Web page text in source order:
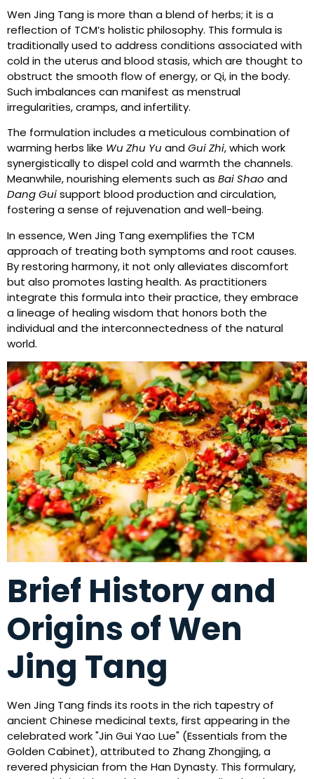
Wen Jing Tang is more than a blend of herbs; it is a
reflection of TCM’s holistic philosophy. This formula is
traditionally used to address conditions associated with
cold in the uterus and blood stasis, which are thought to
obstruct the smooth flow of energy, or Qi, in the body.
Such imbalances can manifest as menstrual
irregularities, cramps, and infertility.
The formulation includes a meticulous combination of
warming herbs like Wu Zhu Yu andGui Zhi, which work
synergistically to dispel cold and warmth the channels.
Meanwhile, nourishing elements such as Bai Shao and
Dang Guisupport blood production and circulation,
fostering a sense of rejuvenation and well-being.
In essence, Wen Jing Tang exemplifies the TCM
approach of treating both symptoms and root causes.
By restoring harmony, it not only alleviates discomfort
but also promotes lasting health. As practitioners
integrate this formula into their practice, they embrace
a lineage of healing wisdom that honors both the
individual and the interconnectedness of the natural
world.
Brief History and
Origins of Wen
Jing Tang
Wen Jing Tang finds its roots in the rich tapestry of
ancient Chinese medicinal texts, first appearing in the
celebrated work "Jin Gui Yao Lue" (Essentials from the
Golden Cabinet), attributed to Zhang Zhongjing, a
revered physician from the Han Dynasty. This formulary,